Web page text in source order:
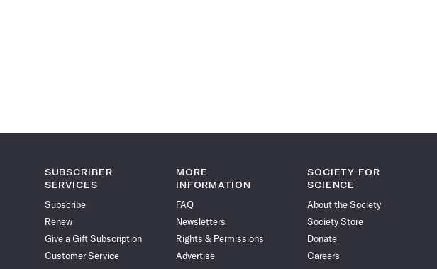
SUBSCRIBER
SERVICES
Subscribe
Renew
Give a Gift Subscription
Customer Service
MORE
INFORMATION
FAQ
Newsletters
Rights & Permissions
Advertise
SOCIETY FOR
SCIENCE
About the Society
Society Store
Donate
Careers